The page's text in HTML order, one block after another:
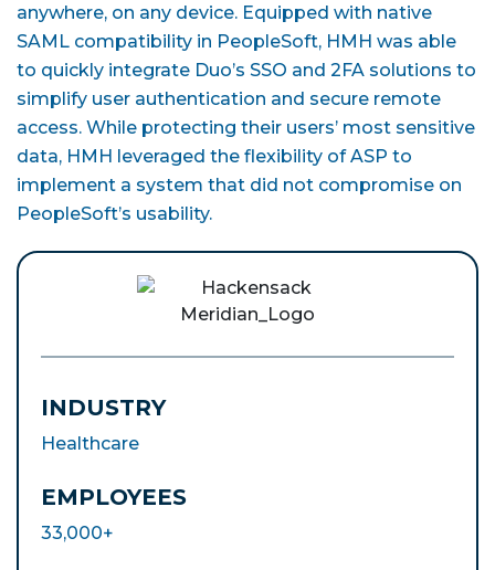
anywhere, on any device. Equipped with native
SAML compatibility in PeopleSoft, HMH was able
to quickly integrate Duo’s SSO and 2FA solutions to
simplify user authentication and secure remote
access. While protecting their users’ most sensitive
data, HMH leveraged the flexibility of ASP to
implement a system that did not compromise on
PeopleSoft’s usability.
INDUSTRY
Healthcare
EMPLOYEES
33,000+